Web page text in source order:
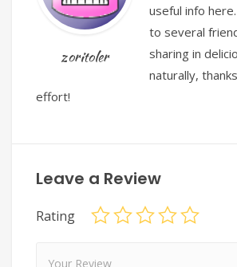
zoritoler
useful info
to several
sharing in
naturally,
effort!
Leave a Review
Rating